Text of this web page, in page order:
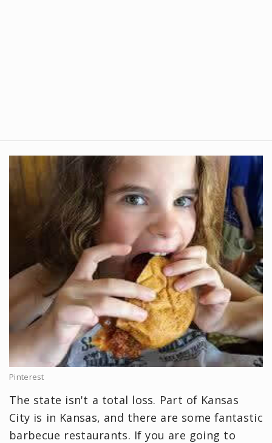
Pinterest
The state isn't a total loss. Part of Kansas
City is in Kansas, and there are some fantastic
barbecue restaurants. If you are going to